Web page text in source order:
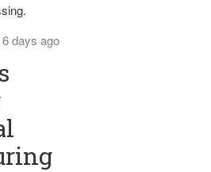
6 days ago